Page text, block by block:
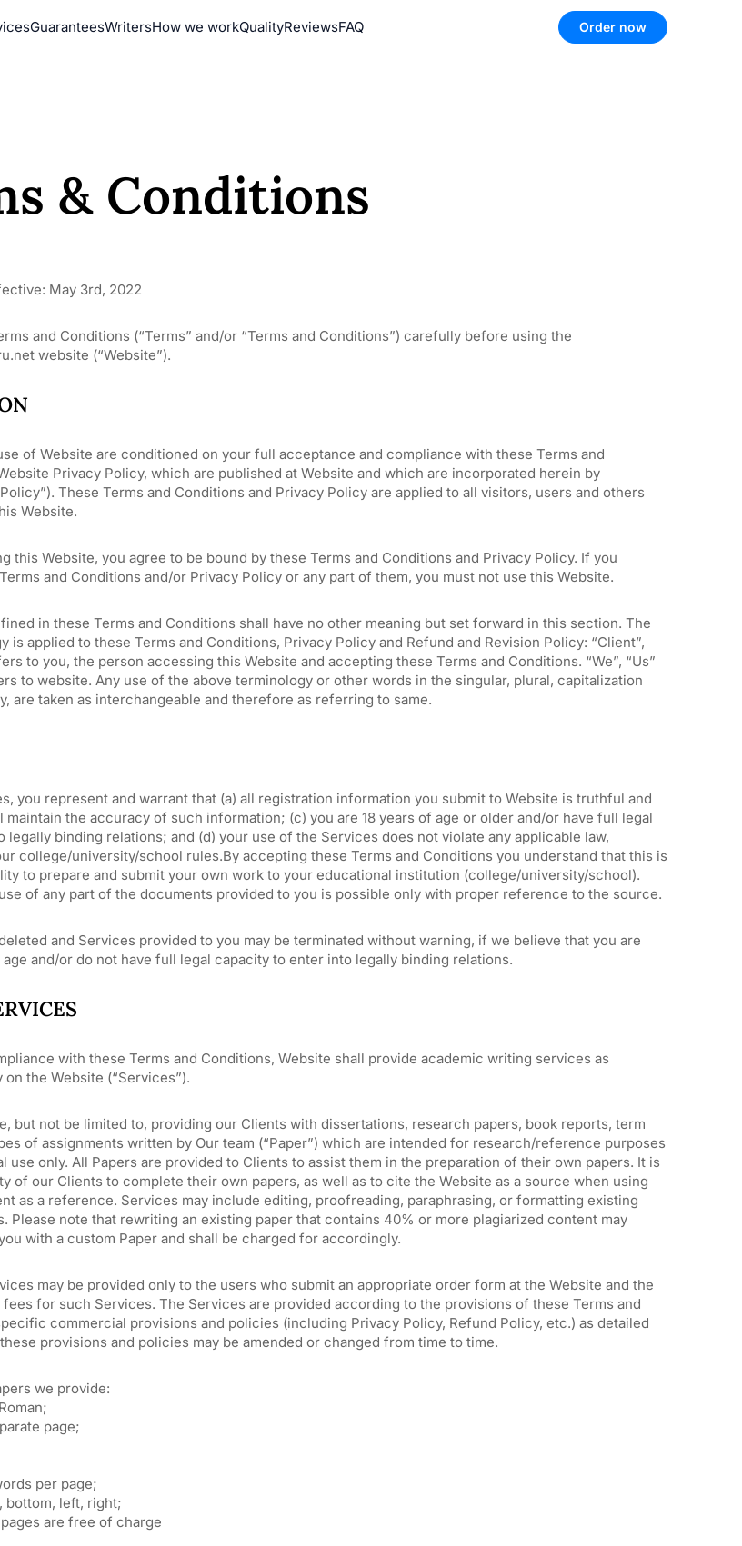
GuaranteesWritersHow we workQualityReviewsFAQ Order now
& Conditions
May 3rd, 2022
and Conditions (“Terms” and/or “Terms and Conditions”) carefully before using the
website (“Website”).
of Website are conditioned on your full acceptance and compliance with these Terms and
Privacy Policy, which are published at Website and which are incorporated herein by
These Terms and Conditions and Privacy Policy are applied to all visitors, users and others
Website.
this Website, you agree to be bound by these Terms and Conditions and Privacy Policy. If you
and Conditions and/or Privacy Policy or any part of them, you must not use this Website.
in these Terms and Conditions shall have no other meaning but set forward in this section. The
is applied to these Terms and Conditions, Privacy Policy and Refund and Revision Policy: “Client”,
to you, the person accessing this Website and accepting these Terms and Conditions. “We”, “Us”
to website. Any use of the above terminology or other words in the singular, plural, capitalization
are taken as interchangeable and therefore as referring to same.
you represent and warrant that (a) all registration information you submit to Website is truthful and
maintain the accuracy of such information; (c) you are 18 years of age or older and/or have full legal
legally binding relations; and (d) your use of the Services does not violate any applicable law,
college/university/school rules.By accepting these Terms and Conditions you understand that this is
to prepare and submit your own work to your educational institution (college/university/school).
of any part of the documents provided to you is possible only with proper reference to the source.
and Services provided to you may be terminated without warning, if we believe that you are
age and/or do not have full legal capacity to enter into legally binding relations.
with these Terms and Conditions, Website shall provide academic writing services as
the Website (“Services”).
but not be limited to, providing our Clients with dissertations, research papers, book reports, term
of assignments written by Our team (“Paper”) which are intended for research/reference purposes
use only. All Papers are provided to Clients to assist them in the preparation of their own papers. It is
of our Clients to complete their own papers, as well as to cite the Website as a source when using
as a reference. Services may include editing, proofreading, paraphrasing, or formatting existing
Please note that rewriting an existing paper that contains 40% or more plagiarized content may
with a custom Paper and shall be charged for accordingly.
may be provided only to the users who submit an appropriate order form at the Website and the
fees for such Services. The Services are provided according to the provisions of these Terms and
commercial provisions and policies (including Privacy Policy, Refund Policy, etc.) as detailed
provisions and policies may be amended or changed from time to time.
we provide:
page;
per page;
bottom, left, right;
are free of charge